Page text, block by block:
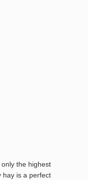
the highest
hay is a perfect